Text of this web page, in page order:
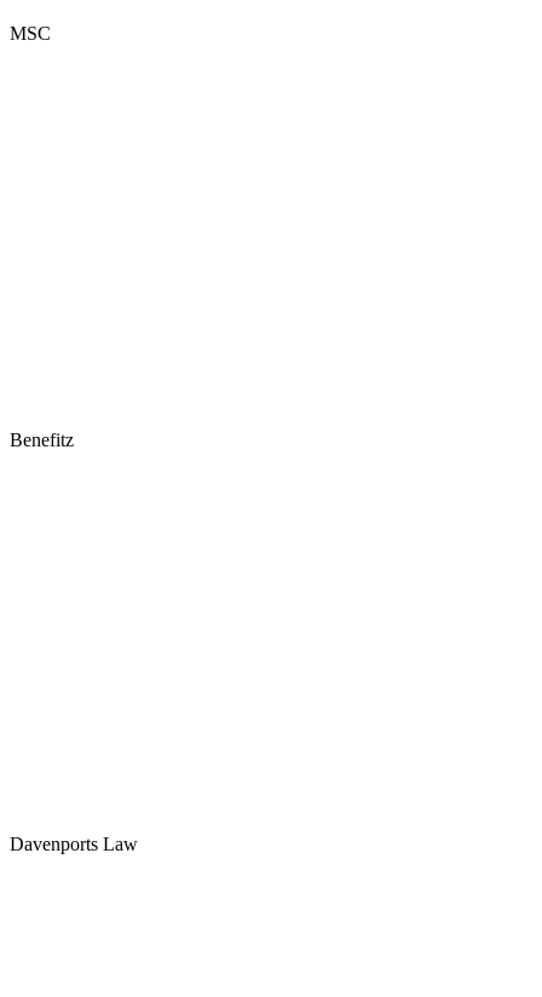
MSC
Benefitz
Davenports Law